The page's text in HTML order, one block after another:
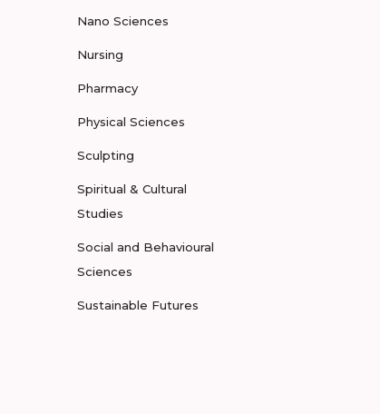
Nano Sciences
Nursing
Pharmacy
Physical Sciences
Sculpting
Spiritual & Cultural
Studies
Social and Behavioural
Sciences
Sustainable Futures